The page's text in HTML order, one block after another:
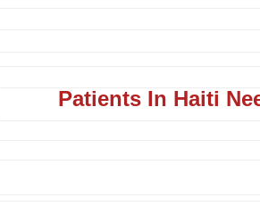
Patients In Haiti